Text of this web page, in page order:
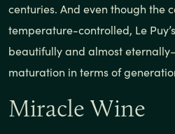
centuries. And even though the
temperature-controlled, Le
beautifully and almost
maturation in terms of
Miracle Wine